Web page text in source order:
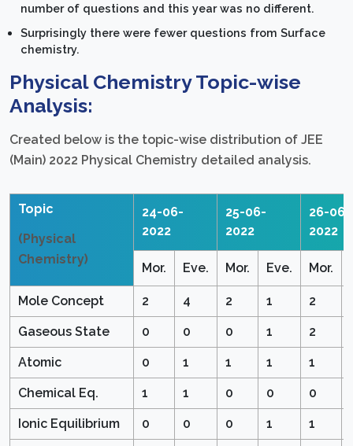
number of questions and this year was no different.
Surprisingly there were fewer questions from Surface
chemistry.
Physical Chemistry Topic-wise
Analysis:
Created below is the topic-wise distribution of JEE
(Main) 2022 Physical Chemistry detailed analysis.
Topic
(Physical
Chemistry)
24-06-
2022
25-06-
2022
26-06-
2022
Mor. Eve. Mor. Eve. Mor.
Mole Concept 2 4 2 1 2
Gaseous State 0 0 0 1 2
Atomic 0 1 1 1 1
Chemical Eq. 1 1 0 0 0
Ionic Equilibrium 0 0 0 1 1